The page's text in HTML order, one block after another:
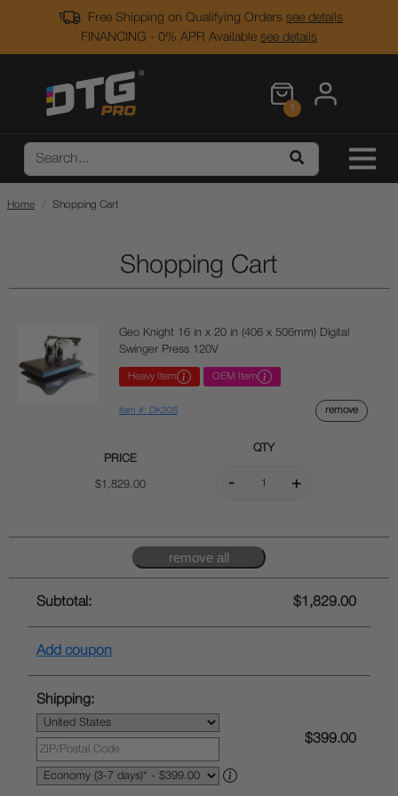
Free Shipping on Qualifying Orders see details
FINANCING - 0% APR Available see details
1
Home Shopping Cart
Shopping Cart
Geo Knight 16 in x 20 in (406 x 506mm) Digital
Swinger Press 120V
Heavy Item OEM Item
Item #: DK20S remove
PRICE
$1,829.00
QTY
Subtotal: $1,829.00
Add coupon
Shipping:
$399.00